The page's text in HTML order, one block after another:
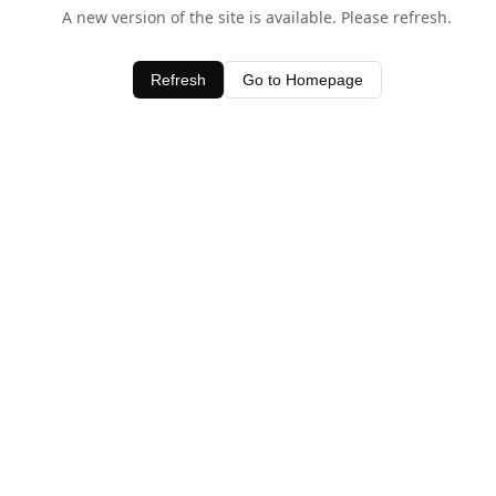
A new version of the site is available. Please refresh.
Refresh Go to Homepage